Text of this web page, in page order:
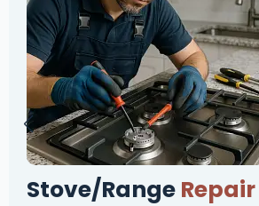
RangeRepair